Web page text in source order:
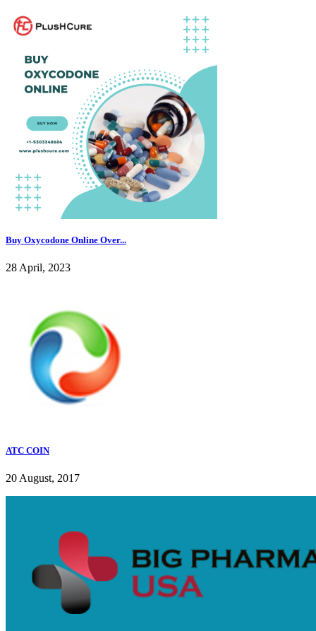
Buy Oxycodone Online Over...
28 April, 2023
ATC COIN
20 August, 2017